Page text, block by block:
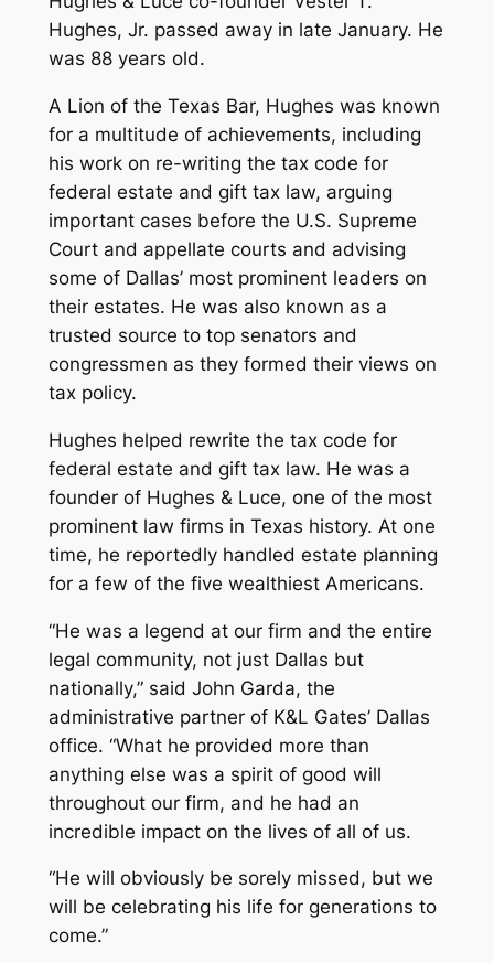
Hughes, Jr. passed away in late January. He
was 88 years old.
A Lion of the Texas Bar, Hughes was known
for a multitude of achievements, including
his work on re-writing the tax code for
federal estate and gift tax law, arguing
important cases before the U.S. Supreme
Court and appellate courts and advising
some of Dallas’ most prominent leaders on
their estates. He was also known as a
trusted source to top senators and
congressmen as they formed their views on
tax policy.
Hughes helped rewrite the tax code for
federal estate and gift tax law. He was a
founder of Hughes & Luce, one of the most
prominent law firms in Texas history. At one
time, he reportedly handled estate planning
for a few of the five wealthiest Americans.
“He was a legend at our firm and the entire
legal community, not just Dallas but
nationally,” said John Garda, the
administrative partner of K&L Gates’ Dallas
office. “What he provided more than
anything else was a spirit of good will
throughout our firm, and he had an
incredible impact on the lives of all of us.
“He will obviously be sorely missed, but we
will be celebrating his life for generations to
come.”